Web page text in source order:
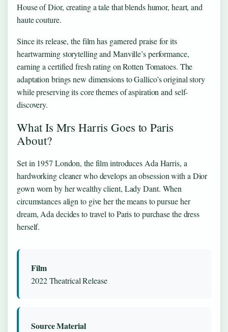
House of Dior, creating a tale that blends humor, heart, and
haute couture.
Since its release, the film has garnered praise for its
heartwarming storytelling and Manville’s performance,
earning a certified fresh rating on Rotten Tomatoes. The
adaptation brings new dimensions to Gallico’s original story
while preserving its core themes of aspiration and self-
discovery.
What Is Mrs Harris Goes to Paris
About?
Set in 1957 London, the film introduces Ada Harris, a
hardworking cleaner who develops an obsession with a Dior
gown worn by her wealthy client, Lady Dant. When
circumstances align to give her the means to pursue her
dream, Ada decides to travel to Paris to purchase the dress
herself.
Film
2022 Theatrical Release
Source Material